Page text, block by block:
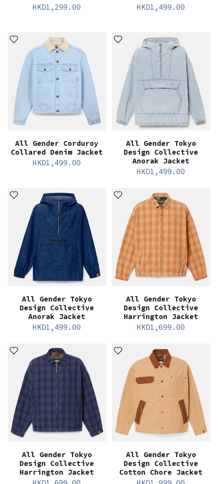
HKD1,299.00
HKD1,499.00
All Gender Corduroy
Collared Denim Jacket
HKD1,499.00
All Gender Tokyo
Design Collective
Anorak Jacket
HKD1,499.00
All Gender Tokyo
Design Collective
Anorak Jacket
HKD1,499.00
All Gender Tokyo
Design Collective
Harrington Jacket
HKD1,699.00
All Gender Tokyo
Design Collective
Harrington Jacket
All Gender Tokyo
Design Collective
Cotton Chore Jacket